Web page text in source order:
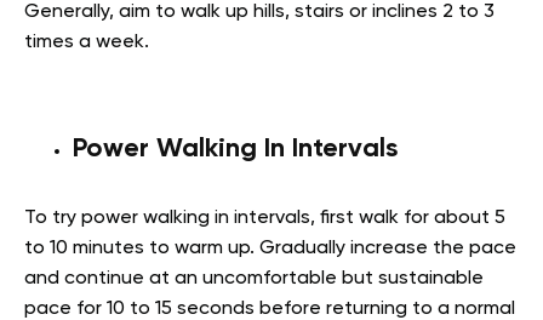
Generally, aim to walk up hills, stairs or inclines 2 to 3
times a week.
Power Walking In Intervals
To try power walking in intervals, first walk for about 5
to 10 minutes to warm up. Gradually increase the pace
and continue at an uncomfortable but sustainable
pace for 10 to 15 seconds before returning to a normal